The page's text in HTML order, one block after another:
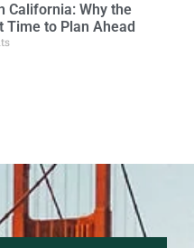
California: Why the
Time to Plan Ahead